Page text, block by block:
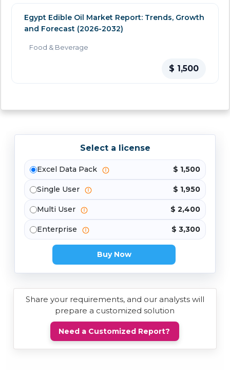
Egypt Edible Oil Market Report: Trends, Growth
and Forecast (2026-2032)
Food & Beverage
$ 1,500
Select a license
Excel Data Pack $ 1,500
Single User $ 1,950
Multi User $ 2,400
Enterprise $ 3,300
Buy Now
Share your requirements, and our analysts will
prepare a customized solution
Need a Customized Report?